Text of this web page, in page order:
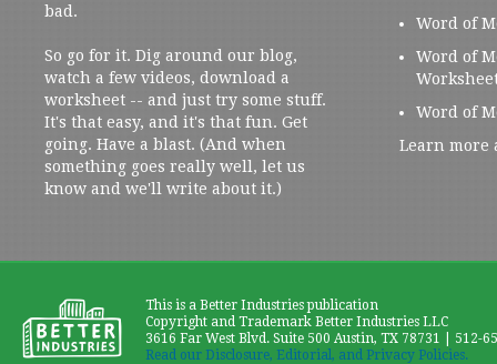
bad.
So go for it. Dig around our blog,
watch a few videos, download a
worksheet -- and just try some stuff.
It's that easy, and it's that fun. Get
going. Have a blast. (And when
something goes really well, let us
know and we'll write about it.)
Word of
Word of
Word of
Learn more
This is a Better Industries publication
Copyright and Trademark Better Industries LLC
3616 Far West Blvd. Suite 500 Austin, TX 78731 | 512-
Read our Disclosure, Editorial, and Privacy Policies.